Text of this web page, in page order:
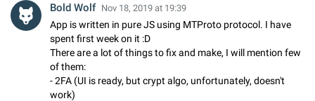
Bold Wolf Nov 18, 2019 at 19:39
App is written in pure JS using MTProto protocol. I have
spent first week on it :D
There are a lot of things to fix and make, I will mention few
of them:
- 2FA (UI is ready, but crypt algo, unfortunately, doesn't
work)